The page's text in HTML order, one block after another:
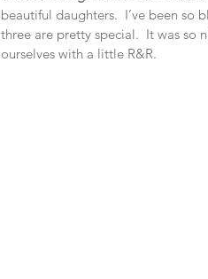
beautiful daughters.  I’ve been so
three are pretty special.  It was so
ourselves with a little R&R.